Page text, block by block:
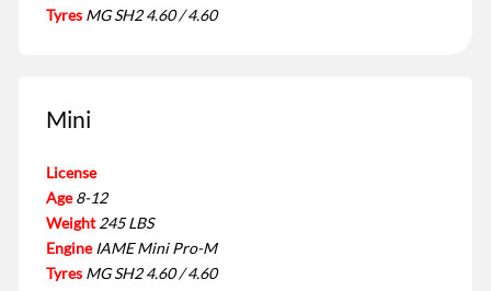
Tyres MG SH2 4.60 / 4.60
Mini
License
Age 8-12
Weight 245 LBS
Engine IAME Mini Pro-M
Tyres MG SH2 4.60 / 4.60